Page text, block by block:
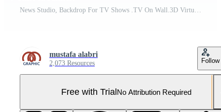
News Studio, Backdrop For TV Shows .TV On Wall.3D Virtual News Studio Background Pro Video
mustafa alabri
2,073 Resources Follow
Free with TrialNo Attribution Required